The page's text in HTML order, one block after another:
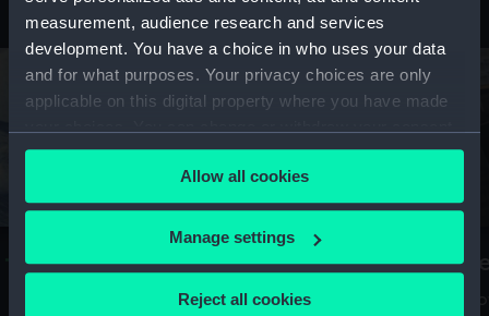
measurement, audience research and services
development. You have a choice in who uses your data
and for what purposes. Your privacy choices are only
applicable on this digital property where you have made
any time from the Cookie Declaration or by clicking on
the Privacy trigger icon.
If you allow, we would also like to:
Collect information about your geographical
Allow all cookies
Manage settings
Reject all cookies
Stories from the collections
A Sea of Drawings: the art of the
Van de Veldes